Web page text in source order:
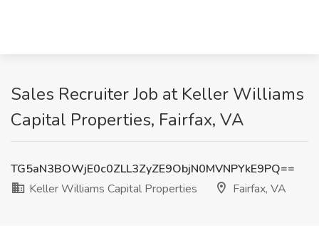
Sales Recruiter Job at Keller Williams
Capital Properties, Fairfax, VA
TG5aN3BOWjE0c0ZLL3ZyZE9ObjN0MVNPYkE9PQ==
Keller Williams Capital Properties
Fairfax, VA